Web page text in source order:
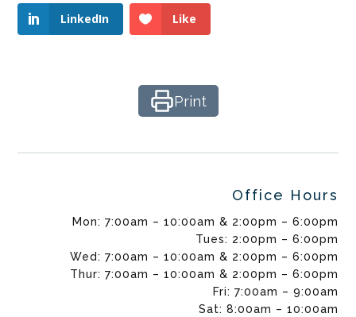
LinkedIn Like
Print
Office Hours
Mon: 7:00am – 10:00am & 2:00pm – 6:00pm
Tues: 2:00pm – 6:00pm
Wed: 7:00am – 10:00am & 2:00pm – 6:00pm
Thur: 7:00am – 10:00am & 2:00pm – 6:00pm
Fri: 7:00am – 9:00am
Sat: 8:00am – 10:00am